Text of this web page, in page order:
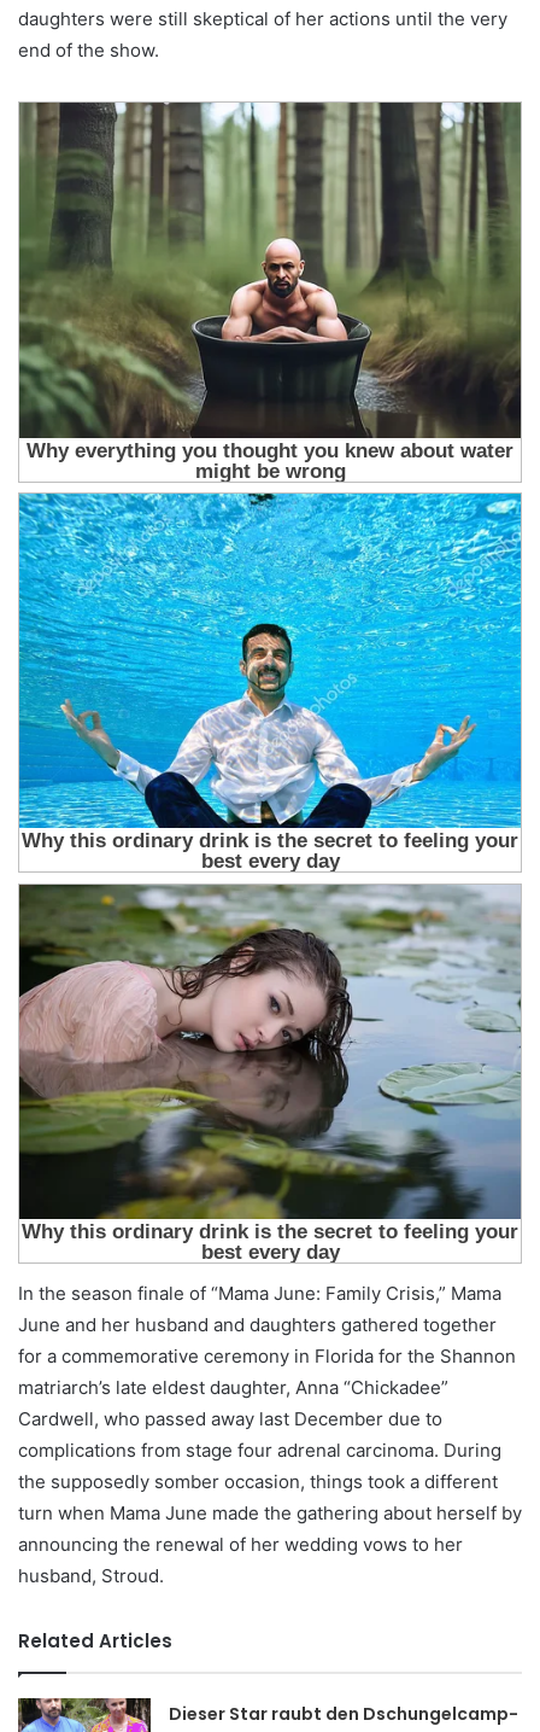
daughters were still skeptical of her actions until the very
end of the show.
In the season finale of “Mama June: Family Crisis,” Mama
June and her husband and daughters gathered together
for a commemorative ceremony in Florida for the Shannon
matriarch’s late eldest daughter, Anna “Chickadee”
Cardwell, who passed away last December due to
complications from stage four adrenal carcinoma. During
the supposedly somber occasion, things took a different
turn when Mama June made the gathering about herself by
announcing the renewal of her wedding vows to her
husband, Stroud.
Related Articles
Dieser Star raubt den Dschungelcamp-